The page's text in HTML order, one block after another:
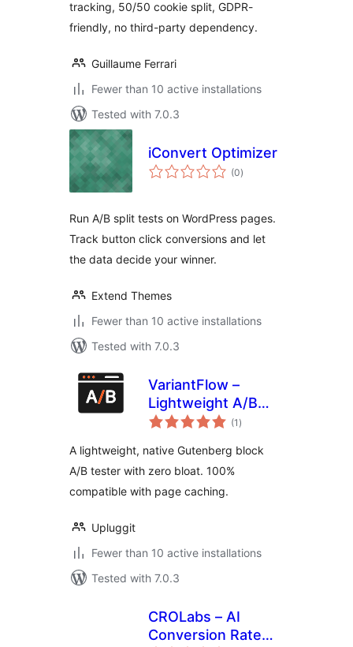
tracking, 50/50 cookie split, GDPR-
friendly, no third-party dependency.
Guillaume Ferrari
Fewer than 10 active installations
Tested with 7.0.3
iConvert Optimizer
(0total
ratings
)
Run A/B split tests on WordPress pages.
Track button click conversions and let
the data decide your winner.
Extend Themes
Fewer than 10 active installations
Tested with 7.0.3
VariantFlow –
Lightweight A/B
Testing Block
(1 total
ratings
)
A lightweight, native Gutenberg block
A/B tester with zero bloat. 100%
compatible with page caching.
Upluggit
Fewer than 10 active installations
Tested with 7.0.3
CROLabs – AI
Conversion Rate